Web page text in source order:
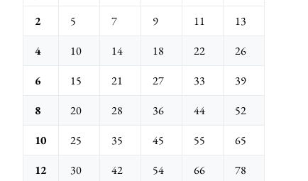
2
5 7 9 11
13
4
10 14 18 22
26
6
15 21 27 33
39
8
20 28 36 44
52
10
25 35 45 55
65
12
30 42 54 66
78